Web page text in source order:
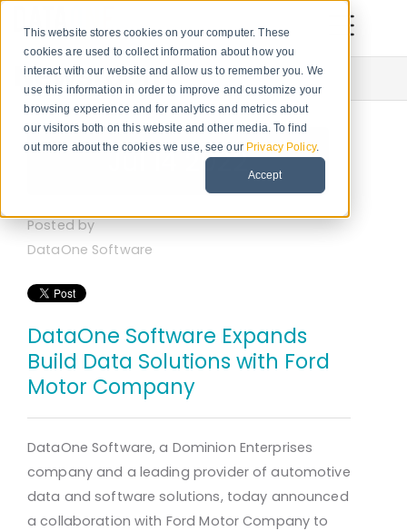
This website stores cookies on your computer. These
cookies are used to collect information about how you
interact with our website and allow us to remember you. We
use this information in order to improve and customize your
browsing experience and for analytics and metrics about
our visitors both on this website and other media. To find
out more about the cookies we use, see our Privacy Policy.
Accept
Newsroom
Jul 14 2022
Posted by
DataOne Software
DataOne Software Expands
Build Data Solutions with Ford
Motor Company
DataOne Software, a Dominion Enterprises
company and a leading provider of automotive
data and software solutions, today announced
a collaboration with Ford Motor Company to